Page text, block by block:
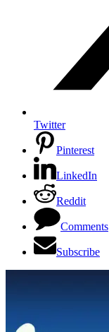
Twitter
Pinterest
LinkedIn
Reddit
Comments
Subscribe